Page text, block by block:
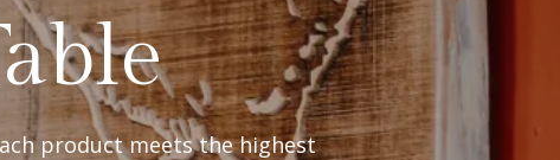
product meets the highest